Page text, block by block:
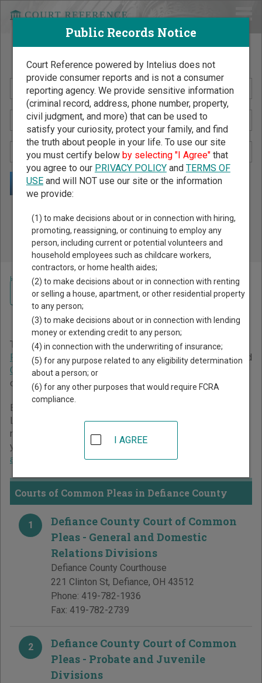
Search Public Records by Name
Public Records Search - You May Discover Birth & Death,
Property, Criminal & Traffic, Marriage & Divorce Records, &
More!
Home >Ohio Court Guide>Defiance County Court Directory
Defiance County Ohio Court
Directory
The Ohio trial court system consists ofCourts of Common
Pleas,County Courts,Municipal Courts,Mayor's Courts, and
Court of Claims. For more information on which types of
cases each court oversees,compare Ohio courts.
Below is a directory of court locations in Defiance County.
Links for online court records and other free court
resources are provided for each court, where available. If
you’re not sure which court you’re looking for,
about the Ohio court system.
Courts of Common Pleas in Defiance County
1
Defiance County Court of Common
Pleas - General and Domestic
Relations Divisions
Defiance County Courthouse
221 Clinton St, Defiance, OH 43512
Phone: 419-782-1936
Fax: 419-782-2739
2
Defiance County Court of Common
Pleas - Probate and Juvenile
Divisions
Navigate Ohio Courts
Public Records Notice
Court Reference powered by Intelius does not
provide consumer reports and is not a consumer
reporting agency. We provide sensitive information
(criminal record, address, phone number, property,
civil judgment, and more) that can be used to
satisfy your curiosity, protect your family, and find
the truth about people in your life. To use our site
you must certify below by selecting "I Agree"that
you agree to our PRIVACY POLICYand TERMS OF
USEand will NOT use our site or the information
we provide:
(1) to make decisions about or in connection with hiring,
promoting, reassigning, or continuing to employ any
person, including current or potential volunteers and
household employees such as childcare workers,
contractors, or home health aides;
(2) to make decisions about or in connection with renting
or selling a house, apartment, or other residential property
to any person;
(3) to make decisions about or in connection with lending
money or extending credit to any person;
(4) in connection with the underwriting of insurance;
(5) for any purpose related to any eligibility determination
about a person; or
(6) for any other purposes that would require FCRA
compliance.
I AGREE